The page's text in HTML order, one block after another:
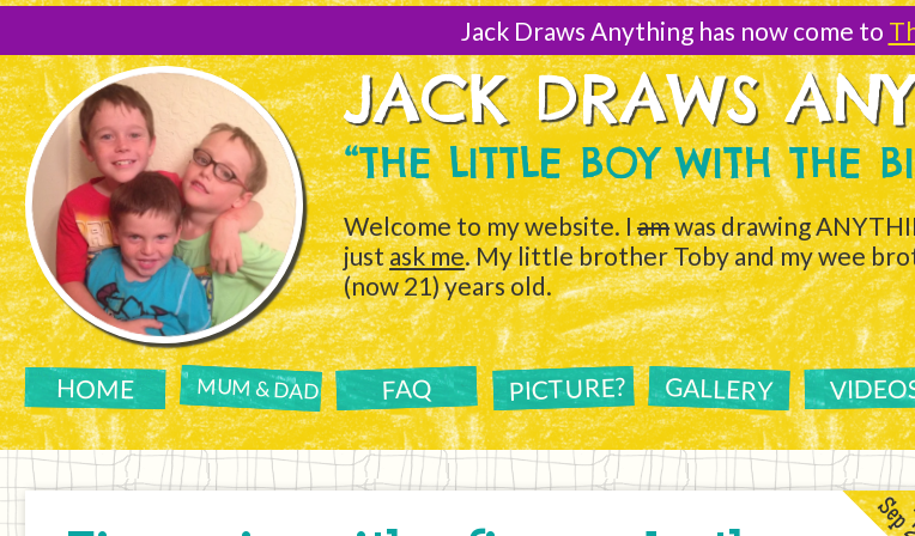
[Skip
Jack Draws Anything has now come to
JACK DRAWS
“THE LITTLE BOY WITH THE
Welcome to my website. Iamwas drawing
justask me. My little brother Toby and my wee
(now 21) years old.
HOME MUM & DAD FAQ PICTURE? GALLERY